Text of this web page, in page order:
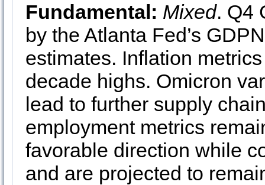
Fundamental: Mixed. Q4
by the Atlanta Fed’s
estimates. Inflation
decade highs. Omicron
lead to further supply
employment metrics
favorable direction while
and are projected to